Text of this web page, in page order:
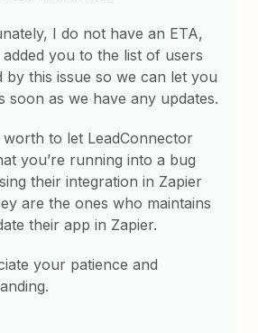
I do not have an ETA,
added you to the list of users
by this issue so we can let you
soon as we have any updates.
worth to let LeadConnector
you’re running into a bug
their integration in Zapier
are the ones who maintains
their app in Zapier.
your patience and